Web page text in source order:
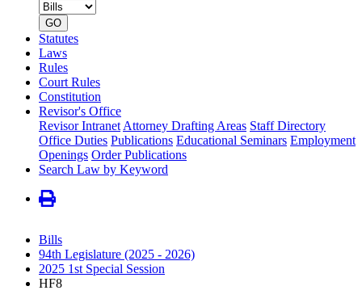
number
GO
Statutes
Laws
Rules
Court Rules
Constitution
Revisor's Office
Revisor Intranet Attorney Drafting Areas Staff Directory
Office Duties Publications Educational Seminars Employment
Openings Order Publications
Search Law by Keyword
Bills
94th Legislature (2025 - 2026)
2025 1st Special Session
HF8